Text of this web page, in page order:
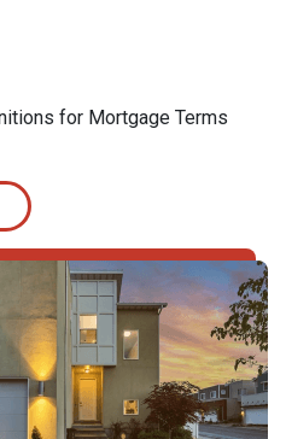
for Mortgage Terms